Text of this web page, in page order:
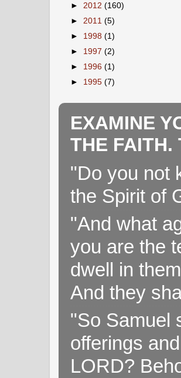
► 2012 (160)
► 2011 (5)
► 1998 (1)
► 1997 (2)
► 1996 (1)
► 1995 (7)
EXAMINE
THE FAITH.
"Do you not
the Spirit of
"And what
you are the
dwell in
And they
"So Samuel
offerings
LORD?